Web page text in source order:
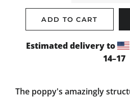
ADD TO CART
Estimated delivery to
14⁠–17
The poppy's amazingly